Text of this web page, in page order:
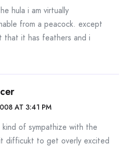
hula i am virtually
from a peacock. except
it has feathers and i
AT 3:41 PM
of sympathize with the
difficukt to get overly excited